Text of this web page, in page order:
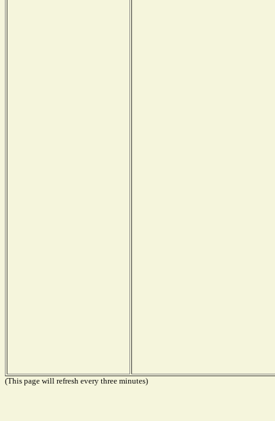
(This page will refresh every three minutes)